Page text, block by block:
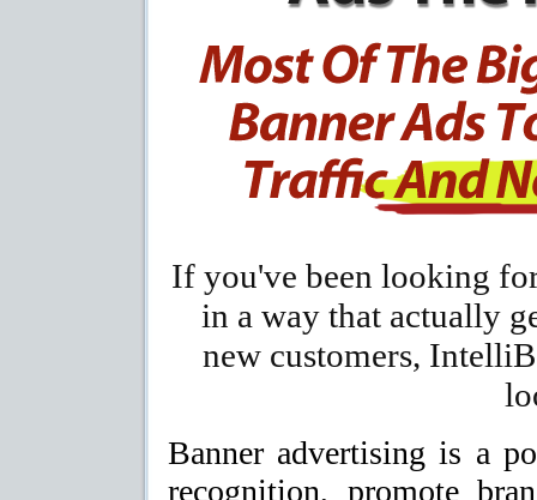
If you've been looking
in a way that actually
new customers,
Banner advertising is a
recognition, promote